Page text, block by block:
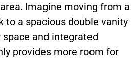
Imagine moving from a
to a spacious double vanity
and integrated
provides more room for